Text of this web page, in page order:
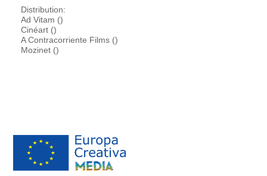
Distribution:
Ad Vitam ()
Cinéart ()
A Contracorriente Films ()
Mozinet ()